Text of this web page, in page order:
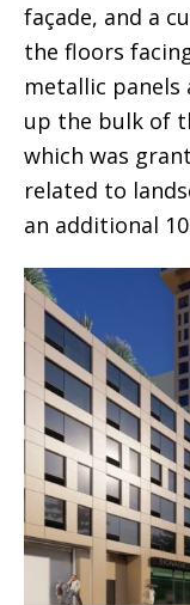
façade, and a
the floors
metallic panels
up the bulk of
which was
related to
an additional